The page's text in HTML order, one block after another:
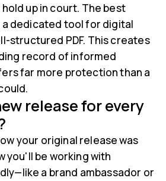
up in court. The best
a dedicated tool for digital
structured PDF. This creates
record of informed
far more protection than a
release for every
your original release was
you'll be working with
a brand ambassador or